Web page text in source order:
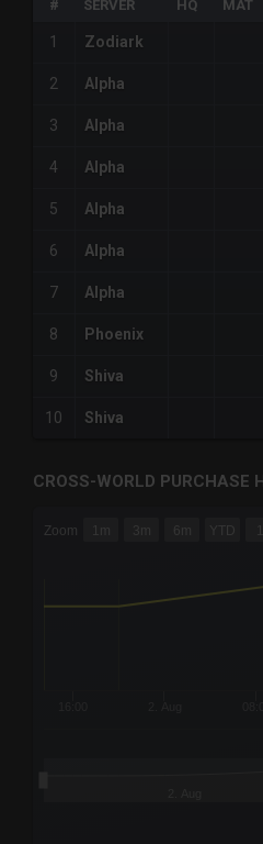
# SERVER HQ MAT
1 Zodiark
2 Alpha
3 Alpha
4 Alpha
5 Alpha
6 Alpha
7 Alpha
8 Phoenix
9 Shiva
10 Shiva
CROSS-WORLD PURCHASE
Combination chart with 6 data
The chart has 3 X axes
The chart has 3 Y axes
Zoom 1m 3m 6m YTD 1y